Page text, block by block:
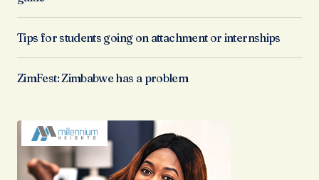
Tips for students going on attachment or internships
ZimFest: Zimbabwe has a problem